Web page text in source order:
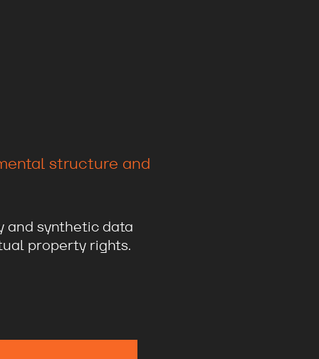
structure and
and synthetic data
property rights.